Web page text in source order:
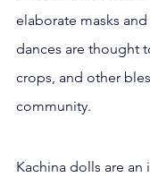
elaborate masks
dances are thought
crops, and other
community.
Kachina dolls are an